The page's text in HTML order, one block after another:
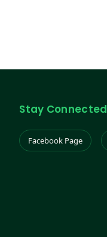
Stay Connected
Facebook Page